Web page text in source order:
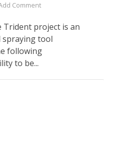
Comment
Trident project is an
spraying tool
following
to be...